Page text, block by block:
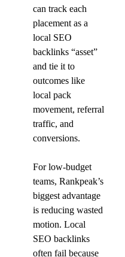
can track each
placement as a
local SEO
backlinks “asset”
and tie it to
outcomes like
local pack
movement, referral
traffic, and
conversions.
For low-budget
teams, Rankpeak’s
biggest advantage
is reducing wasted
motion. Local
SEO backlinks
often fail because